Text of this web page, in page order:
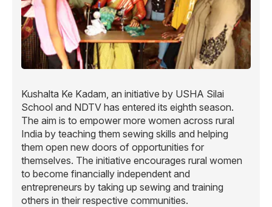
Kushalta Ke Kadam, an initiative by USHA Silai
School and NDTV has entered its eighth season.
The aim is to empower more women across rural
India by teaching them sewing skills and helping
them open new doors of opportunities for
themselves. The initiative encourages rural women
to become financially independent and
entrepreneurs by taking up sewing and training
others in their respective communities.